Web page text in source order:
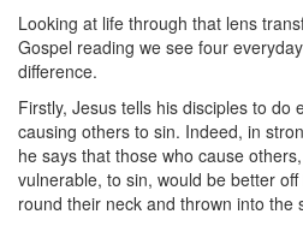
Looking at life through that lens
Gospel reading we see four
difference.
Firstly, Jesus tells his disciples to do
causing others to sin. Indeed, in
he says that those who cause
vulnerable, to sin, would be better
round their neck and thrown into the